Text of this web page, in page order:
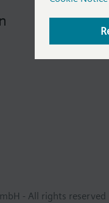
- All rights reserved